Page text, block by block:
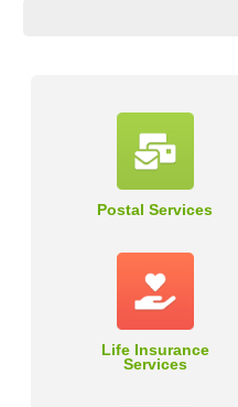
Postal Services
Life Insurance
Services